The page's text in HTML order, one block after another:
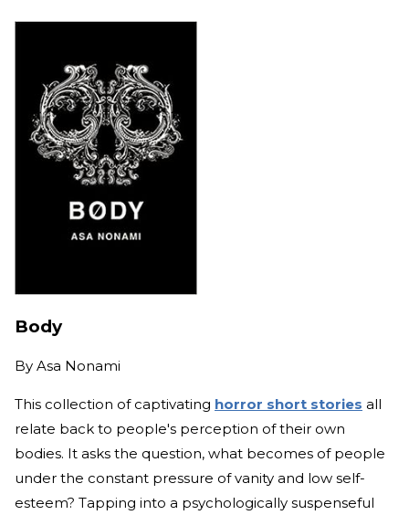
Body
By Asa Nonami
This collection of captivating horror short stories all
relate back to people's perception of their own
bodies. It asks the question, what becomes of people
under the constant pressure of vanity and low self-
esteem? Tapping into a psychologically suspenseful